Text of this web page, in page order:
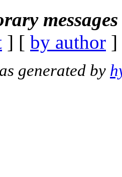
] [ by author
generated by